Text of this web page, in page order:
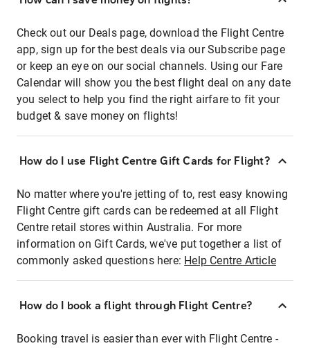
Check out our Deals page, download the Flight Centre
app, sign up for the best deals via our Subscribe page
or keep an eye on our social channels. Using our Fare
Calendar will show you the best flight deal on any date
you select to help you find the right airfare to fit your
budget & save money on flights!
How do I use Flight Centre Gift Cards for Flight?
No matter where you're jetting of to, rest easy knowing
Flight Centre gift cards can be redeemed at all Flight
Centre retail stores within Australia. For more
information on Gift Cards, we've put together a list of
commonly asked questions here: Help Centre Article
How do I book a flight through Flight Centre?
Booking travel is easier than ever with Flight Centre -